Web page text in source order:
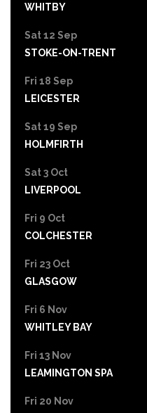
WHITBY
Sat 12 Sep
STOKE-ON-TRENT
Fri 18 Sep
LEICESTER
Sat 19 Sep
HOLMFIRTH
Sat 3 Oct
LIVERPOOL
Fri 9 Oct
COLCHESTER
Fri 23 Oct
GLASGOW
Fri 6 Nov
WHITLEY BAY
Fri 13 Nov
LEAMINGTON SPA
Fri 20 Nov